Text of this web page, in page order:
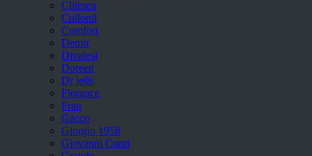
Clitmen
Collonil
Comfort
Demir
Divalesi
Doreen
Dr jells
Florance
Frau
Gacco
Giorgio 1958
Giovanni Conti